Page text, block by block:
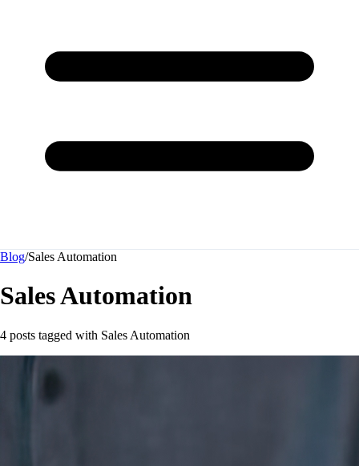
Blog/Sales Automation
Sales Automation
4 posts tagged with Sales Automation